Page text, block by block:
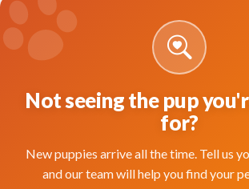
Not seeing the pup
for?
New puppies arrive all the time. Tell us
and our team will help you find your